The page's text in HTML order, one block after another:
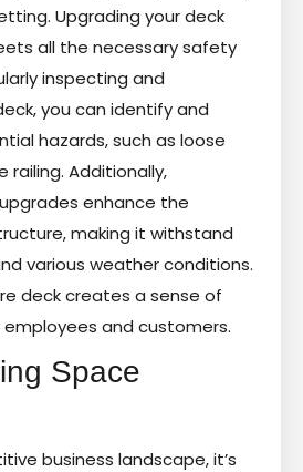
Upgrading your deck
all the necessary safety
inspecting and
you can identify and
hazards, such as loose
railing. Additionally,
enhance the
making it withstand
various weather conditions.
deck creates a sense of
and customers.
Space
business landscape, it’s